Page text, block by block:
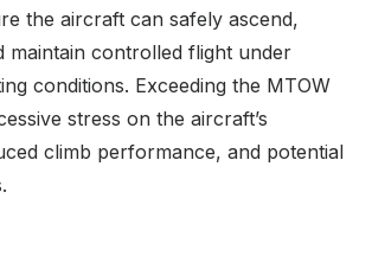
the aircraft can safely ascend,
maintain controlled flight under
conditions. Exceeding the MTOW
stress on the aircraft’s
climb performance, and potential